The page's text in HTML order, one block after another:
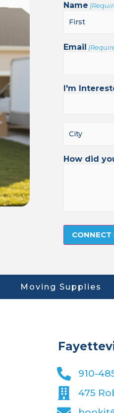
Name
Email
I'm
How did
Moving Supplies
910-
475